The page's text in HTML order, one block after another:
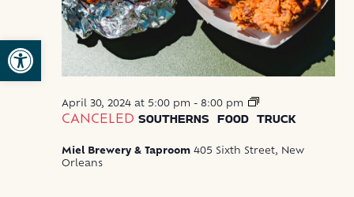
Open toolbar
CANCELED SOUTHERNS FOOD TRUCK
April 30, 2024 at 5:00 pm - 8:00 pm
Southerns
Food
Miel Brewery & Taproom 405 Sixth Street, New
Orleans